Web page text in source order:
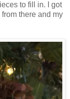
to fill in. I got
there and my